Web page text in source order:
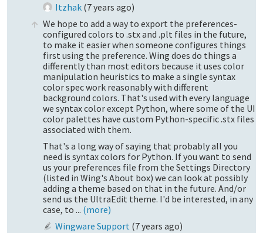
Itzhak (7 years ago)
We hope to add a way to export the preferences-
configured colors to .stx and .plt files in the future,
to make it easier when someone configures things
first using the preference. Wing does do things a
differently than most editors because it uses color
manipulation heuristics to make a single syntax
color spec work reasonably with different
background colors. That's used with every language
we syntax color except Python, where some of the UI
color palettes have custom Python-specific .stx files
associated with them.
That's a long way of saying that probably all you
need is syntax colors for Python. If you want to send
us your preferences file from the Settings Directory
(listed in Wing's About box) we can look at possibly
adding a theme based on that in the future. And/or
send us the UltraEdit theme. I'd be interested, in any
case, to ... (more)
Wingware Support (7 years ago)